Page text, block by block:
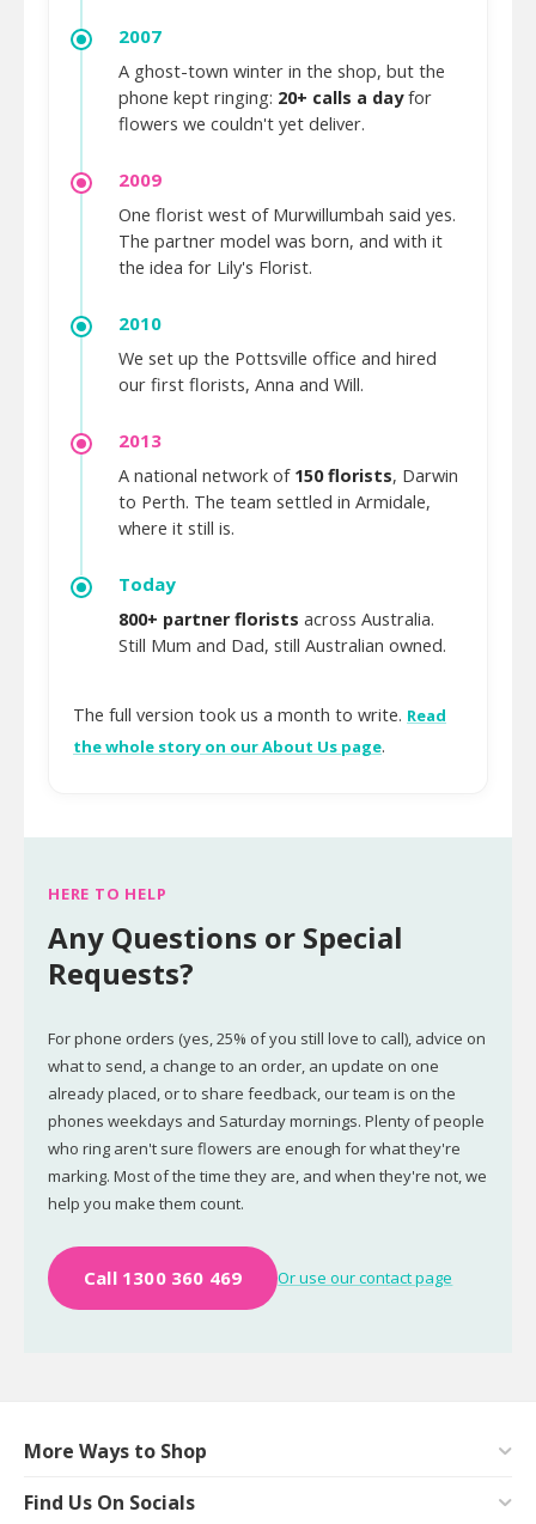
2007
A ghost-town winter in the shop, but the
phone kept ringing: 20+ calls a dayfor
flowers we couldn't yet deliver.
2009
One florist west of Murwillumbah said yes.
The partner model was born, and with it
the idea for Lily's Florist.
2010
We set up the Pottsville office and hired
our first florists, Anna and Will.
2013
A national network of 150 florists, Darwin
to Perth. The team settled in Armidale,
where it still is.
Today
800+ partner florists across Australia.
Still Mum and Dad, still Australian owned.
The full version took us a month to write. Read
the whole story on our About Us page.
HERE TO HELP
Any Questions or Special
Requests?
For phone orders (yes, 25% of you still love to call), advice on
what to send, a change to an order, an update on one
already placed, or to share feedback, our team is on the
phones weekdays and Saturday mornings. Plenty of people
who ring aren't sure flowers are enough for what they're
marking. Most of the time they are, and when they're not, we
help you make them count.
Call 1300 360 469 Or use our contact page
More Ways to Shop
Find Us On Socials